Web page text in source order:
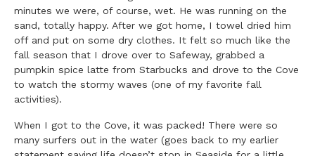
minutes we were, of course, wet. He was running on the
sand, totally happy. After we got home, I towel dried him
off and put on some dry clothes. It felt so much like the
fall season that I drove over to Safeway, grabbed a
pumpkin spice latte from Starbucks and drove to the Cove
to watch the stormy waves (one of my favorite fall
activities).
When I got to the Cove, it was packed! There were so
many surfers out in the water (goes back to my earlier